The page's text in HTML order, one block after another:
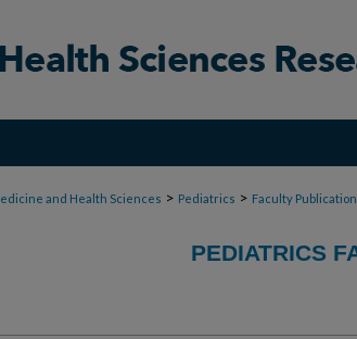
and Health Sciences > Pediatrics > Faculty
PEDIATRICS